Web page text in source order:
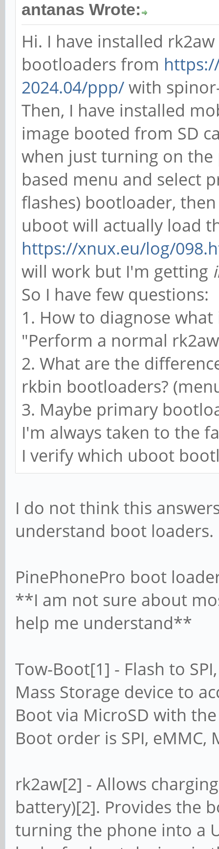
antanas Wrote:
Hi. I have installed
bootloaders from
2024.04/ppp/with
Then, I have installed
image booted from SD
when just turning on the
based menu and select
flashes) bootloader,
uboot will actually load
https://xnux.eu/log/
will work but I'm getting
So I have few questions:
1. How to diagnose
"Perform a normal
2. What are the
rkbin bootloaders?
3. Maybe primary
I'm always taken to the
I verify which uboot
I do not think this
understand boot loaders.
PinePhonePro boot
**I am not sure about
help me understand**
Tow-Boot[1] - Flash to
Mass Storage device to
Boot via MicroSD with
Boot order is SPI, eMMC,
rk2aw[2] - Allows
battery)[2]. Provides the
turning the phone into a